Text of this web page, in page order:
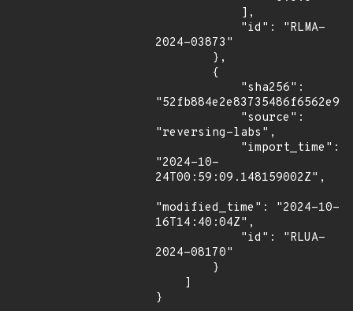
2024-03873"
"reversing-labs",
"2024-10-
24T00:59:09.148159002Z",
"modified_time": "2024-10-
16T14:40:04Z",
2024-08170"
}